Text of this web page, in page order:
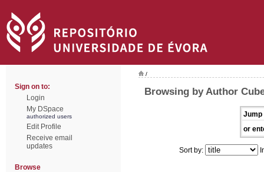
Sign on to:
Login
My DSpace
authorized users
Edit Profile
Receive email
updates
Browse
/
Browsing by Author
Jump
or
Sort by: